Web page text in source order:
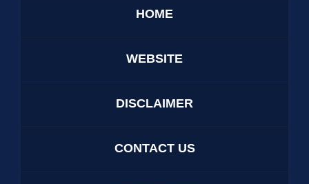
HOME
WEBSITE
DISCLAIMER
CONTACT US